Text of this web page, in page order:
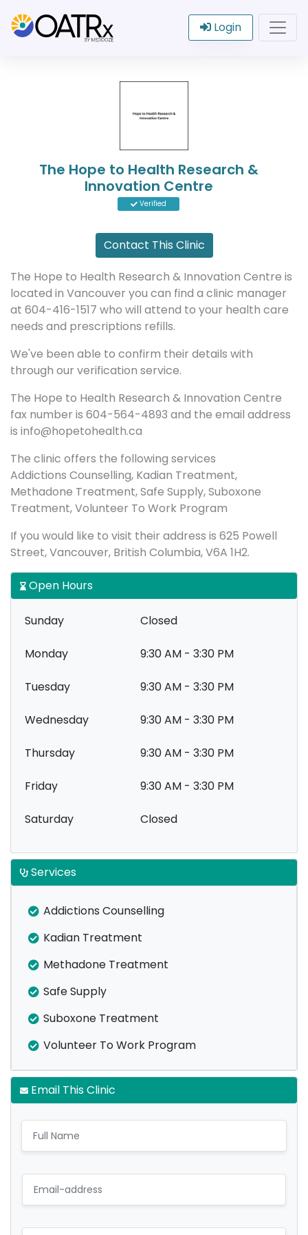
Login
The Hope to Health Research &
Innovation Centre
Verified
Contact This Clinic
The Hope to Health Research & Innovation Centre is
located in Vancouver you can find a clinic manager
at 604-416-1517 who will attend to your health care
needs and prescriptions refills.
We've been able to confirm their details with
through our verification service.
The Hope to Health Research & Innovation Centre
fax number is 604-564-4893 and the email address
is info@hopetohealth.ca
The clinic offers the following services
Addictions Counselling, Kadian Treatment,
Methadone Treatment, Safe Supply, Suboxone
Treatment, Volunteer To Work Program
If you would like to visit their address is 625 Powell
Street, Vancouver, British Columbia, V6A 1H2.
Open Hours
Sunday Closed
Monday 9:30 AM - 3:30 PM
Tuesday 9:30 AM - 3:30 PM
Wednesday 9:30 AM - 3:30 PM
Thursday 9:30 AM - 3:30 PM
Friday 9:30 AM - 3:30 PM
Saturday Closed
Services
Addictions Counselling
Kadian Treatment
Methadone Treatment
Safe Supply
Suboxone Treatment
Volunteer To Work Program
Email This Clinic